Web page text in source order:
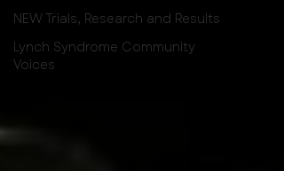
NEW Trials, Research and Results
Lynch Syndrome Community
Voices